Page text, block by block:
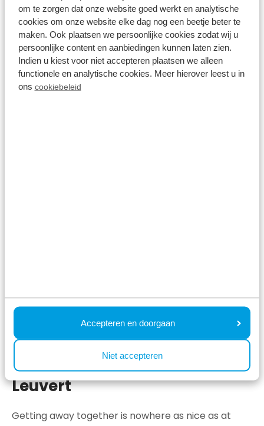
om te zorgen dat onze website goed werkt en analytische
cookies om onze website elke dag nog een beetje beter te
maken. Ook plaatsen we persoonlijke cookies zodat wij u
persoonlijke content en aanbiedingen kunnen laten zien.
Indien u kiest voor niet accepteren plaatsen we alleen
functionele en analytische cookies. Meer hierover leest u in
ons cookiebeleid
Accepteren en doorgaan
Niet accepteren
to the full. This is the holiday park for nature lovers,
as you are in the middle of the fantastic
Achterhoek scenery. Take a romantic walk
together and visit one of the region's imposing
castles. At the end of the day, there is nothing
better than recovering in the private wellness of a
Cottages at Résidence de
Leuvert
Getting away together is nowhere as nice as at